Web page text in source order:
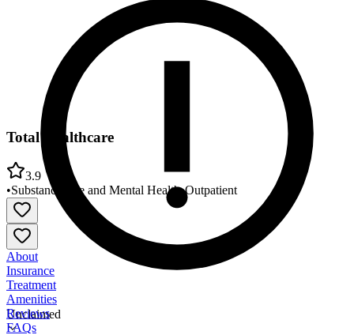
Unclaimed
Total Healthcare
3.9
•Substance Use and Mental Health•Outpatient
About
Insurance
Treatment
Amenities
Reviews
FAQs